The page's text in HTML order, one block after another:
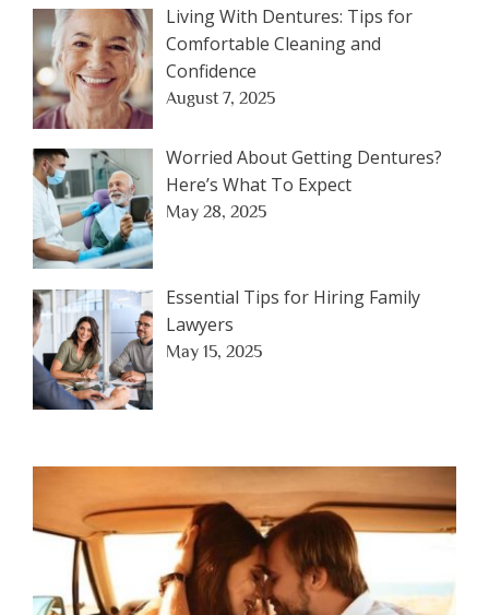
Living With Dentures: Tips for
Comfortable Cleaning and
Confidence
August 7, 2025
Worried About Getting Dentures?
Here’s What To Expect
May 28, 2025
Essential Tips for Hiring Family
Lawyers
May 15, 2025